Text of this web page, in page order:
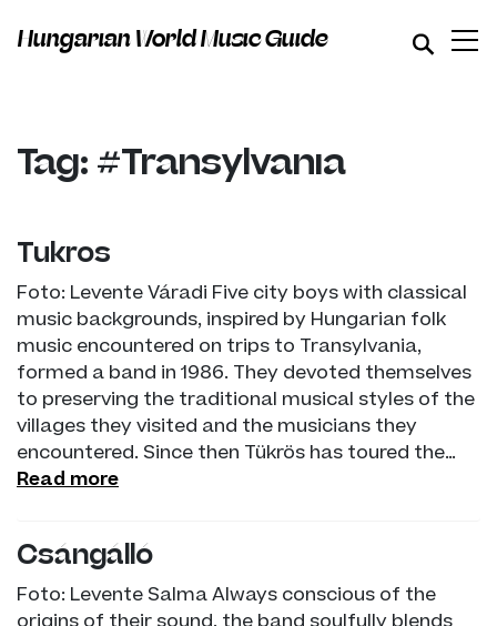
Hungarian World Music Guide
Tag: #Transylvania
Tükrös
Foto: Levente Váradi Five city boys with classical
music backgrounds, inspired by Hungarian folk
music encountered on trips to Transylvania,
formed a band in 1986. They devoted themselves
to preserving the traditional musical styles of the
villages they visited and the musicians they
encountered. Since then Tükrös has toured the…
Read more
Csángálló
Foto: Levente Salma Always conscious of the